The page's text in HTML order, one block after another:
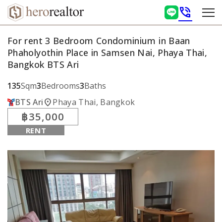
phone_in_talk
For rent 3 Bedroom Condominium in Baan
Phaholyothin Place in Samsen Nai, Phaya Thai,
Bangkok BTS Ari
135Sqm3Bedrooms3Baths
BTS Arilocation_onPhaya Thai, Bangkok
฿35,000
RENT